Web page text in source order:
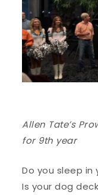
Allen Tate’s
for 9th year
Do you sleep in
Is your dog